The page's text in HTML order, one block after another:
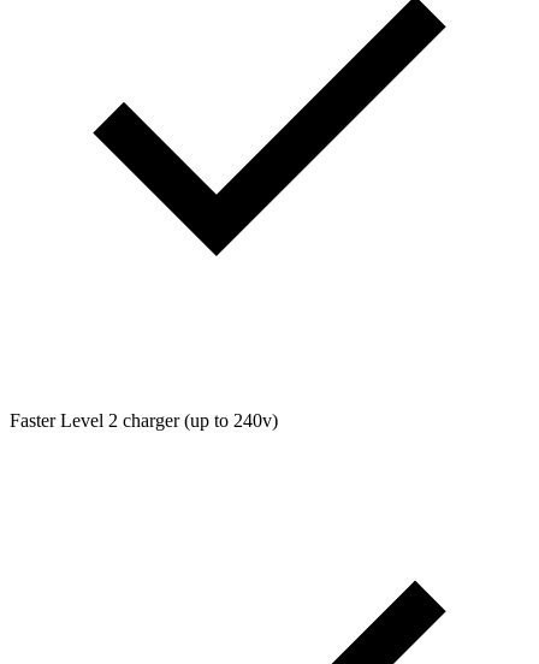
Faster Level 2 charger (up to 240v)